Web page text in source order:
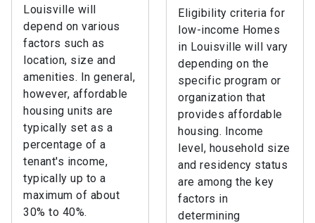
Louisville will
depend on various
factors such as
location, size and
amenities. In general,
however, affordable
housing units are
typically set as a
percentage of a
tenant's income,
typically up to a
maximum of about
30% to 40%.
Eligibility criteria for
low-income Homes
in Louisville will vary
depending on the
specific program or
organization that
provides affordable
housing. Income
level, household size
and residency status
are among the key
factors in
determining